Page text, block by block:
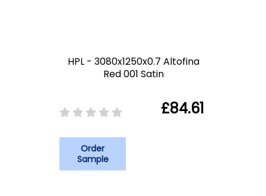
HPL - 3080x1250x0.7 Altofina
Red 001 Satin
£84.61
Order
Sample